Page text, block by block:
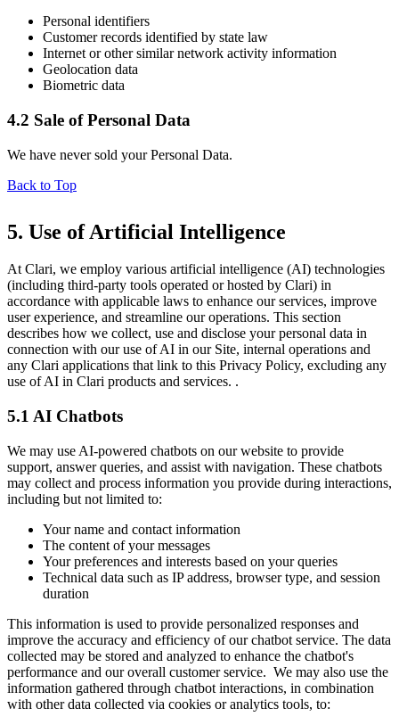
Personal identifiers
Customer records identified by state law
Internet or other similar network activity information
Geolocation data
Biometric data
4.2 Sale of Personal Data
We have never sold your Personal Data.
Back to Top
5. Use of Artificial Intelligence
At Clari, we employ various artificial intelligence (AI) technologies
(including third-party tools operated or hosted by Clari) in
accordance with applicable laws to enhance our services, improve
user experience, and streamline our operations. This section
describes how we collect, use and disclose your personal data in
connection with our use of AI in our Site, internal operations and
any Clari applications that link to this Privacy Policy, excluding any
use of AI in Clari products and services. .
5.1 AI Chatbots
We may use AI-powered chatbots on our website to provide
support, answer queries, and assist with navigation. These chatbots
may collect and process information you provide during interactions,
including but not limited to:
Your name and contact information
The content of your messages
Your preferences and interests based on your queries
Technical data such as IP address, browser type, and session
duration
This information is used to provide personalized responses and
improve the accuracy and efficiency of our chatbot service. The data
collected may be stored and analyzed to enhance the chatbot's
performance and our overall customer service. We may also use the
information gathered through chatbot interactions, in combination
with other data collected via cookies or analytics tools, to: